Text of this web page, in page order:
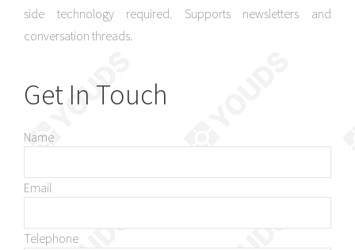
side technology required. Supports newsletters and
conversation threads.
Get In Touch
Name
Email
Telephone